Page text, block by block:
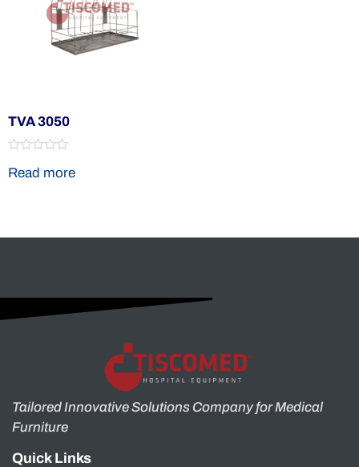
TVA 3050
0
Read more
Tailored Innovative Solutions Company for Medical
Furniture
Quick Links